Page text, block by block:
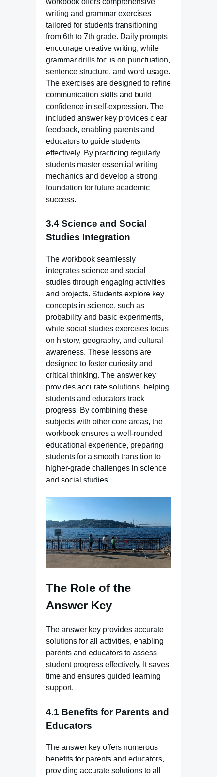
workbook offers comprehensive
writing and grammar exercises
tailored for students transitioning
from 6th to 7th grade. Daily prompts
encourage creative writing, while
grammar drills focus on punctuation,
sentence structure, and word usage.
The exercises are designed to refine
communication skills and build
confidence in self-expression. The
included answer key provides clear
feedback, enabling parents and
educators to guide students
effectively. By practicing regularly,
students master essential writing
mechanics and develop a strong
foundation for future academic
success.
3.4 Science and Social
Studies Integration
The workbook seamlessly
integrates science and social
studies through engaging activities
and projects. Students explore key
concepts in science, such as
probability and basic experiments,
while social studies exercises focus
on history, geography, and cultural
awareness. These lessons are
designed to foster curiosity and
critical thinking. The answer key
provides accurate solutions, helping
students and educators track
progress. By combining these
subjects with other core areas, the
workbook ensures a well-rounded
educational experience, preparing
students for a smooth transition to
higher-grade challenges in science
and social studies.
The Role of the
Answer Key
The answer key provides accurate
solutions for all activities, enabling
parents and educators to assess
student progress effectively. It saves
time and ensures guided learning
support.
4.1 Benefits for Parents and
Educators
The answer key offers numerous
benefits for parents and educators,
providing accurate solutions to all